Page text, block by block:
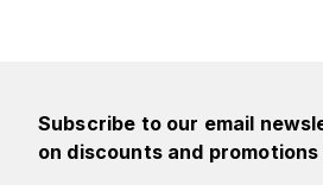
Subscribe to our email
on discounts and promotions